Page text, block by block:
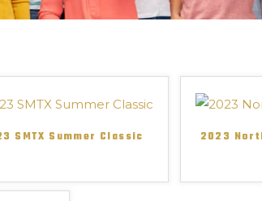
SMTX Summer Classic 2023